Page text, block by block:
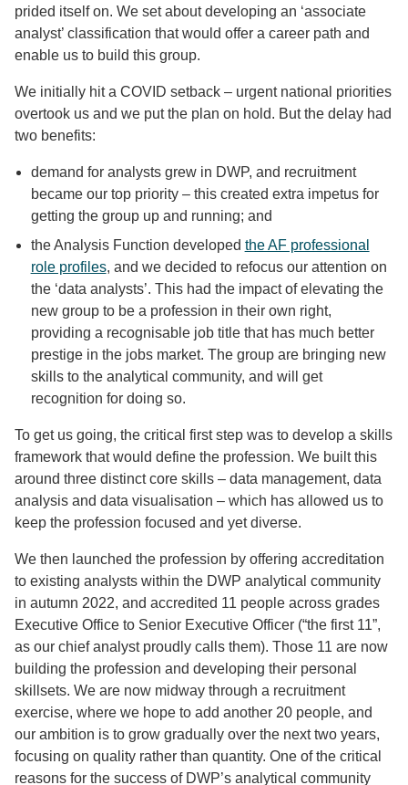
prided itself on. We set about developing an ‘associate
analyst’ classification that would offer a career path and
enable us to build this group.
We initially hit a COVID setback – urgent national priorities
overtook us and we put the plan on hold. But the delay had
two benefits:
demand for analysts grew in DWP, and recruitment
became our top priority – this created extra impetus for
getting the group up and running; and
the Analysis Function developed the AF professional
role profiles, and we decided to refocus our attention on
the ‘data analysts’. This had the impact of elevating the
new group to be a profession in their own right,
providing a recognisable job title that has much better
prestige in the jobs market. The group are bringing new
skills to the analytical community, and will get
recognition for doing so.
To get us going, the critical first step was to develop a skills
framework that would define the profession. We built this
around three distinct core skills – data management, data
analysis and data visualisation – which has allowed us to
keep the profession focused and yet diverse.
We then launched the profession by offering accreditation
to existing analysts within the DWP analytical community
in autumn 2022, and accredited 11 people across grades
Executive Office to Senior Executive Officer (“the first 11”,
as our chief analyst proudly calls them). Those 11 are now
building the profession and developing their personal
skillsets. We are now midway through a recruitment
exercise, where we hope to add another 20 people, and
our ambition is to grow gradually over the next two years,
focusing on quality rather than quantity. One of the critical
reasons for the success of DWP’s analytical community